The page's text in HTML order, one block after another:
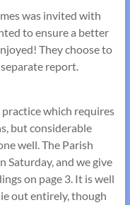
was invited with
to ensure a better
They choose to
report.
practice which requires
but considerable
well. The Parish
Saturday, and we give
on page 3. It is well
out entirely, though